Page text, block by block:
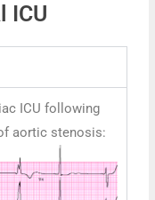
ICU
ICU following
aortic stenosis: